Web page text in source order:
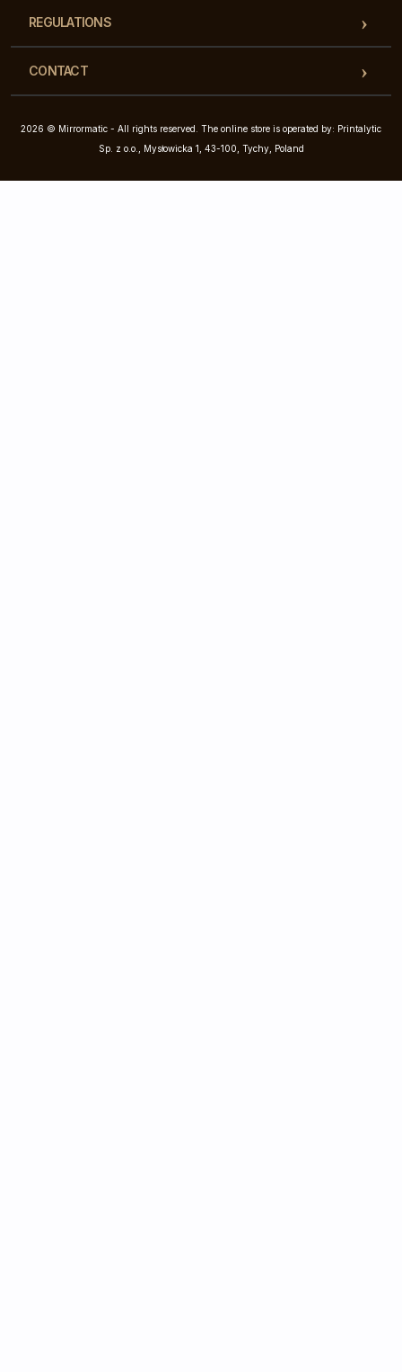
REGULATIONS
CONTACT
2026 © Mirrormatic - All rights reserved. The online store is operated by: Printalytic
Sp. z o.o., Mysłowicka 1, 43-100, Tychy, Poland